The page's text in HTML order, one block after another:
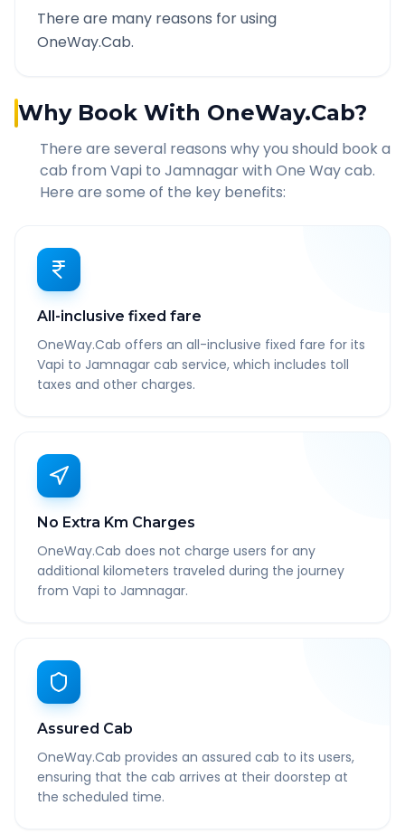
There are many reasons for using
OneWay.Cab.
Why Book With OneWay.Cab?
There are several reasons why you should book a
cab from Vapi to Jamnagarwith One Way cab.
Here are some of the key benefits:
All-inclusive fixed fare
OneWay.Cab offers an all-inclusive fixed fare for its
Vapi to Jamnagar cab service, which includes toll
taxes and other charges.
No Extra Km Charges
OneWay.Cab does not charge users for any
additional kilometers traveled during the journey
from Vapi to Jamnagar.
Assured Cab
OneWay.Cab provides an assured cab to its users,
ensuring that the cab arrives at their doorstep at
the scheduled time.